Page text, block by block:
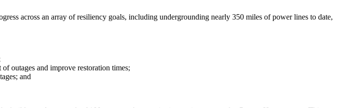
across an array of resiliency goals, including undergrounding nearly 350 miles of power lines to date,
outages and improve restoration times;
and